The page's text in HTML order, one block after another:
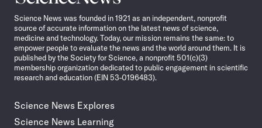
News
Science News was founded in 1921 as an independent, nonprofit
source of accurate information on the latest news of science,
medicine and technology. Today, our mission remains the same: to
empower people to evaluate the news and the world around them. It is
published by the Society for Science, a nonprofit 501(c)(3)
membership organization dedicated to public engagement in scientific
research and education (EIN 53-0196483).
Science News Explores
Science News Learning